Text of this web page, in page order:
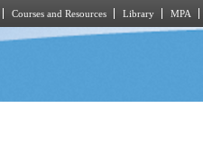
Courses and Resources Library MPA